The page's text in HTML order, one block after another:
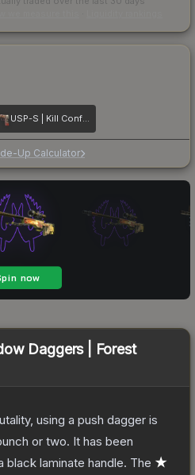
USP-S | Kill Confirmed
Up Calculator
Daggers | Forest
using a push dagger is
or two. It has been
black laminate handle. The ★